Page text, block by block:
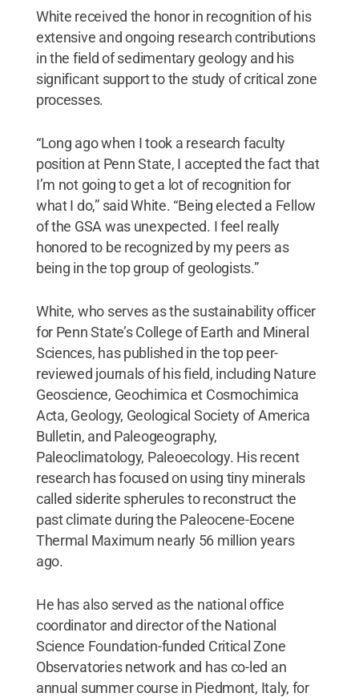
White received the honor in recognition of his
extensive and ongoing research contributions
in the field of sedimentary geology and his
significant support to the study of critical zone
processes.
“Long ago when I took a research faculty
position at Penn State, I accepted the fact that
I’m not going to get a lot of recognition for
what I do,” said White. “Being elected a Fellow
of the GSA was unexpected. I feel really
honored to be recognized by my peers as
being in the top group of geologists.”
White, who serves as the sustainability officer
for Penn State’s College of Earth and Mineral
Sciences, has published in the top peer-
reviewed journals of his field, including Nature
Geoscience, Geochimica et Cosmochimica
Acta, Geology, Geological Society of America
Bulletin, and Paleogeography,
Paleoclimatology, Paleoecology. His recent
research has focused on using tiny minerals
called siderite spherules to reconstruct the
past climate during the Paleocene-Eocene
Thermal Maximum nearly 56 million years
ago.
He has also served as the national office
coordinator and director of the National
Science Foundation-funded Critical Zone
Observatories network and has co-led an
annual summer course in Piedmont, Italy, for